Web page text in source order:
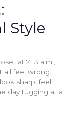
Style
at 7:13 a.m.,
all feel wrong.
sharp, feel
day tugging at a